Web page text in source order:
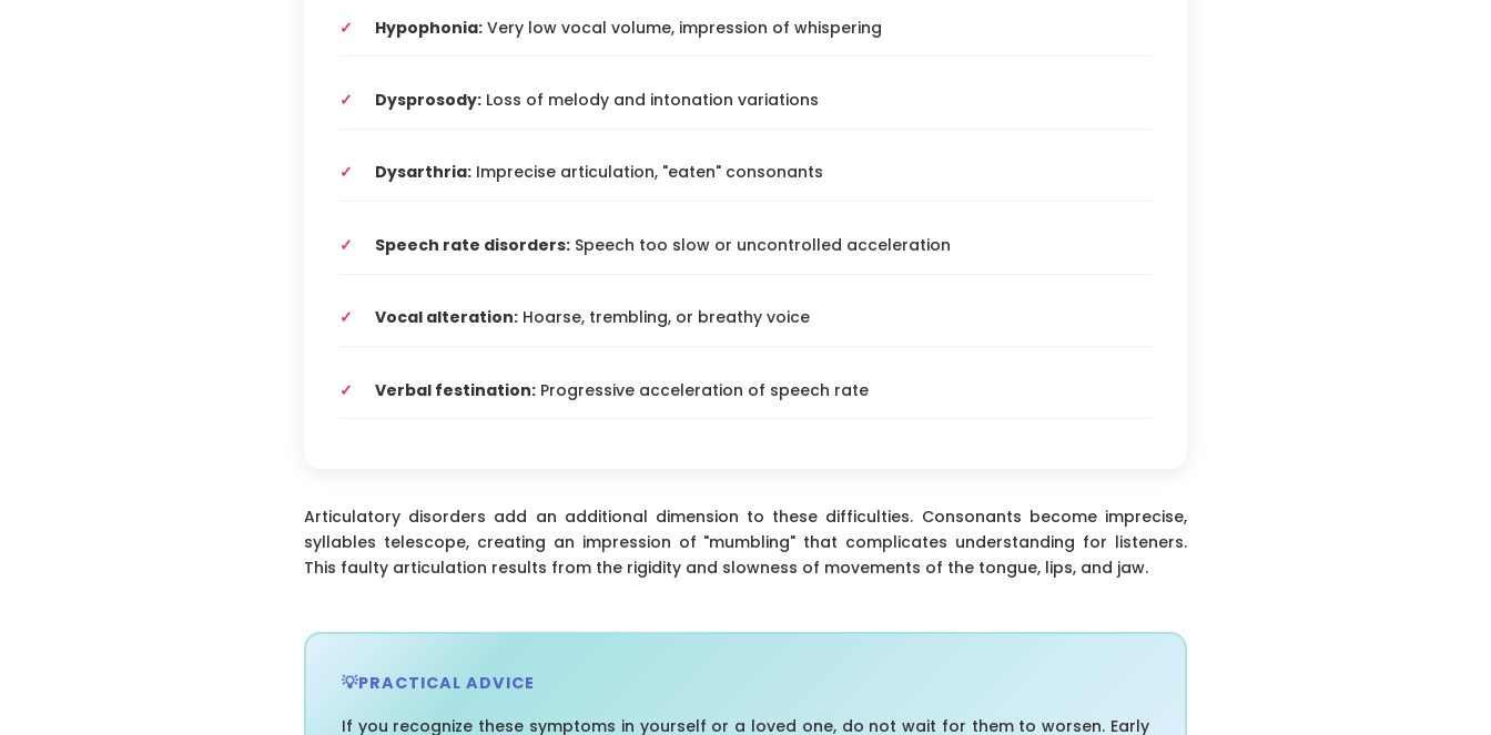
Hypophonia:Very low vocal volume, impression of whispering
Dysprosody:Loss of melody and intonation variations
Dysarthria:Imprecise articulation, "eaten" consonants
Speech rate disorders:Speech too slow or uncontrolled acceleration
Vocal alteration:Hoarse, trembling, or breathy voice
Verbal festination:Progressive acceleration of speech rate
Articulatory disorders add an additional dimension to these difficulties. Consonants become imprecise,
syllables telescope, creating an impression of "mumbling" that complicates understanding for listeners.
This faulty articulation results from the rigidity and slowness of movements of the tongue, lips, and jaw.
PRACTICAL ADVICE
If you recognize these symptoms in yourself or a loved one, do not wait for them to worsen. Early